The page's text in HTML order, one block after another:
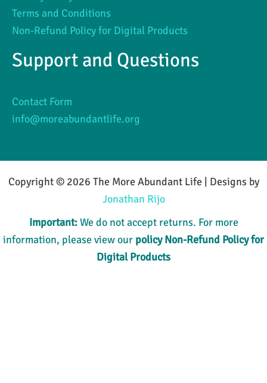
Terms and Conditions
Non-Refund Policy for Digital Products
Support and Questions
Contact Form
info@moreabundantlife.org
Copyright © 2026 The More Abundant Life | Designs by
Jonathan Rijo
Important:We do not accept returns. For more
information, please view our policy Non-Refund Policy for
Digital Products